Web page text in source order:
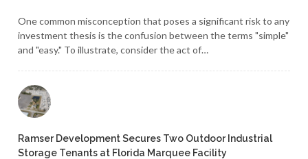
One common misconception that poses a significant risk to any
investment thesis is the confusion between the terms "simple"
and "easy." To illustrate, consider the act of…
Ramser Development Secures Two Outdoor Industrial
Storage Tenants at Florida Marquee Facility